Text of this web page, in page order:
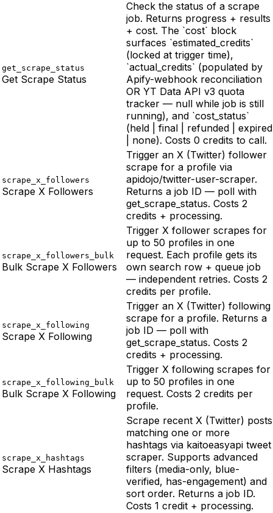
get_scrape_status
Get Scrape Status
Check the status of a scrape
job. Returns progress + results
+ cost. The `cost` block
surfaces `estimated_credits`
(locked at trigger time),
`actual_credits` (populated by
Apify-webhook reconciliation
OR YT Data API v3 quota
tracker — null while job is still
running), and `cost_status`
(held | final | refunded | expired
| none). Costs 0 credits to call.
scrape_x_followers
Scrape X Followers
Trigger an X (Twitter) follower
scrape for a profile via
apidojo/twitter-user-scraper.
Returns a job ID — poll with
get_scrape_status. Costs 2
credits + processing.
scrape_x_followers_bulk
Bulk Scrape X Followers
Trigger X follower scrapes for
up to 50 profiles in one
request. Each profile gets its
own search row + queue job
— independent retries. Costs 2
credits per profile.
scrape_x_following
Scrape X Following
Trigger an X (Twitter) following
scrape for a profile. Returns a
job ID — poll with
get_scrape_status. Costs 2
credits + processing.
scrape_x_following_bulk
Bulk Scrape X Following
Trigger X following scrapes for
up to 50 profiles in one
request. Costs 2 credits per
profile.
scrape_x_hashtags
Scrape X Hashtags
Scrape recent X (Twitter) posts
matching one or more
hashtags via kaitoeasyapi tweet
scraper. Supports advanced
filters (media-only, blue-
verified, has-engagement) and
sort order. Returns a job ID.
Costs 1 credit + processing.